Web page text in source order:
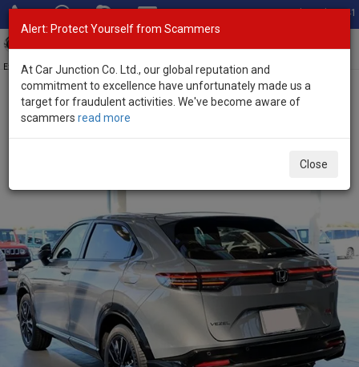
Total Stock: 3041
Exporter of New and Used Japanese Vehicles
Home>Stock>Honda>
Alert: Protect Yourself from Scammers
At Car Junction Co. Ltd., our global reputation and
commitment to excellence have unfortunately made us a
target for fraudulent activities. We've become aware of
scammers read more
Close